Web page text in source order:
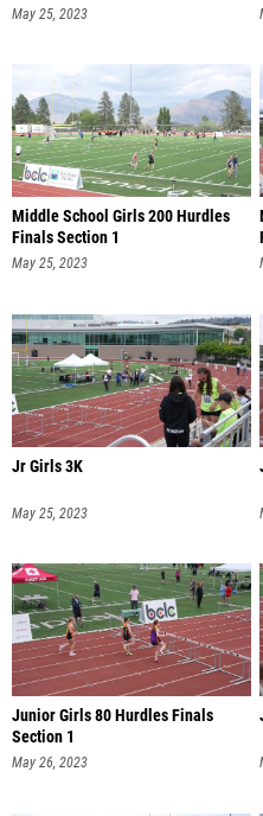
May 25, 2023
Middle School Girls 200 Hurdles
Finals Section 1
May 25, 2023
Jr Girls 3K
May 25, 2023
Junior Girls 80 Hurdles Finals
Section 1
May 26, 2023